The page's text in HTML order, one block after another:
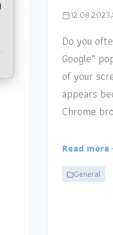
12.08.2023
Do you
Google”
of your
appears
Chrome
Read more
General